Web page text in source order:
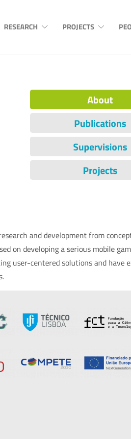
RESEARCH PROJECTS
About
Publications
Supervisions
Projects
and development from
on developing a serious mobile
user-centered solutions and have